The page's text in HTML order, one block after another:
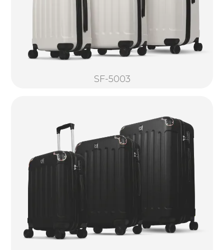
SF-5003